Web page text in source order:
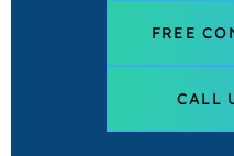
FREE
CALL